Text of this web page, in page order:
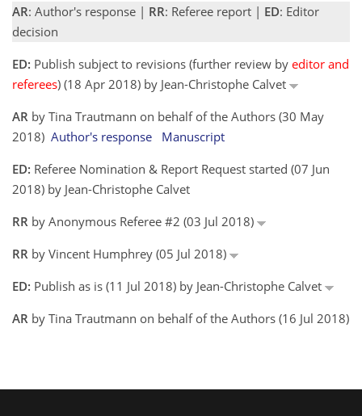
AR: Author's response | RR: Referee report | ED: Editor
decision
ED: Publish subject to revisions (further review by editor and
referees) (18 Apr 2018) by Jean-Christophe Calvet
AR by Tina Trautmann on behalf of the Authors (30 May
2018) Author's response
Manuscript
ED: Referee Nomination & Report Request started (07 Jun
2018) by Jean-Christophe Calvet
RR by Anonymous Referee #2 (03 Jul 2018)
RR by Vincent Humphrey (05 Jul 2018)
ED: Publish as is (11 Jul 2018) by Jean-Christophe Calvet
AR by Tina Trautmann on behalf of the Authors (16 Jul 2018)